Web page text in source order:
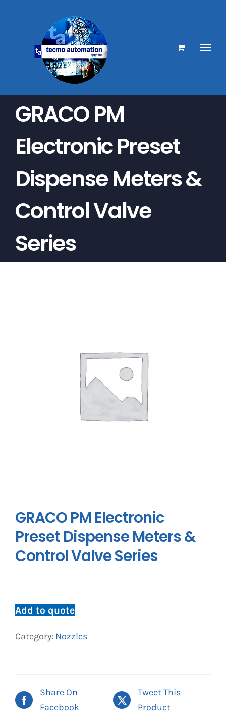
GRACO PM
Electronic Preset
Dispense Meters &
Control Valve
Series
GRACO PM Electronic
Preset Dispense Meters &
Control Valve Series
Add to quote
Category: Nozzles
Share On
Facebook
Tweet This
Product